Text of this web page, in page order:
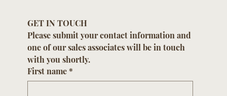
GET IN TOUCH
Please submit your contact information and
one of our sales associates will be in touch
with you shortly.
First name *